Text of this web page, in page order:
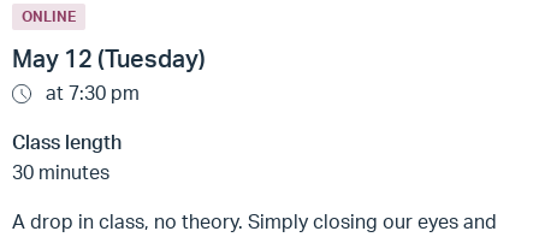
ONLINE
May 12 (Tuesday)
at 7:30 pm
Class length
30 minutes
A drop in class, no theory. Simply closing our eyes and